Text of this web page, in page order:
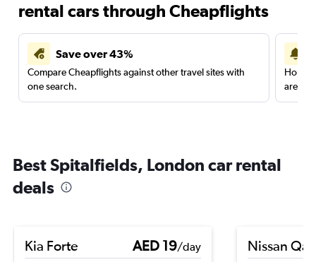
rental cars through Cheapflights
Save over 43%
Compare Cheapflights against other travel sites with
one search.
are
Best Spitalfields, London car rental
deals
Kia Forte AED 19/day
Nissan